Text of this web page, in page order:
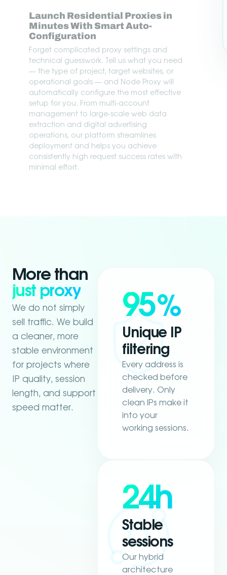
Launch Residential Proxies in
Minutes With Smart Auto-
Configuration
Forget complicated proxy settings and
technical guesswork. Tell us what you need
— the type of project, target websites, or
operational goals — and Node Proxy will
automatically configure the most effective
setup for you. From multi-account
management to large-scale web data
extraction and digital advertising
operations, our platform streamlines
deployment and helps you achieve
consistently high request success rates with
minimal effort.
More than
just proxy
We do not simply
sell traffic. We build
a cleaner, more
stable environment
for projects where
IP quality, session
length, and support
speed matter.
95%
Unique IP
filtering
Every address is
checked before
delivery. Only
clean IPs make it
into your
working sessions.
24h
Stable
sessions
Our hybrid
architecture